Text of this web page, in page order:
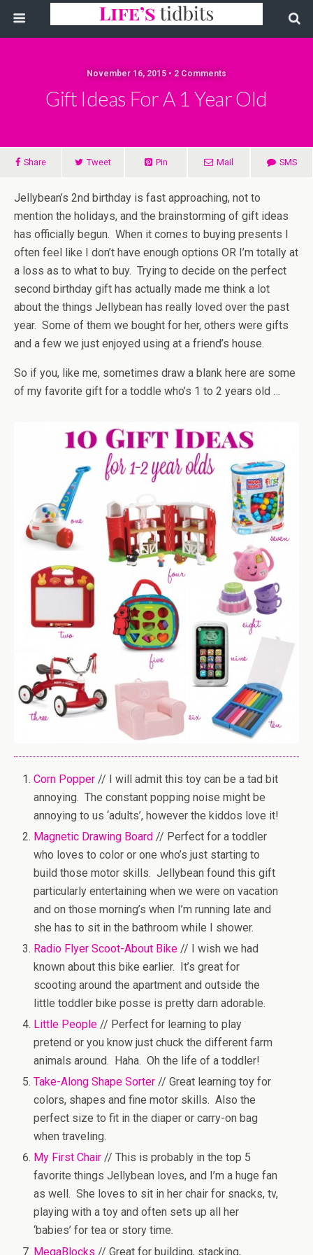
November 16, 2015 • 2 Comments
Gift Ideas For A 1 Year Old
Share Tweet Pin Mail SMS
Jellybean’s 2nd birthday is fast approaching, not to
mention the holidays, and the brainstorming of gift ideas
has officially begun. When it comes to buying presents I
often feel like I don’t have enough options OR I’m totally at
a loss as to what to buy. Trying to decide on the perfect
second birthday gift has actually made me think a lot
about the things Jellybean has really loved over the past
year. Some of them we bought for her, others were gifts
and a few we just enjoyed using at a friend’s house.
So if you, like me, sometimes draw a blank here are some
of my favorite gift for a toddle who’s 1 to 2 years old …
Corn Popper // I will admit this toy can be a tad bit
annoying. The constant popping noise might be
annoying to us ‘adults’, however the kiddos love it!
Magnetic Drawing Board // Perfect for a toddler
who loves to color or one who’s just starting to
build those motor skills. Jellybean found this gift
particularly entertaining when we were on vacation
and on those morning’s when I’m running late and
she has to sit in the bathroom while I shower.
Radio Flyer Scoot-About Bike // I wish we had
known about this bike earlier. It’s great for
scooting around the apartment and outside the
little toddler bike posse is pretty darn adorable.
Little People // Perfect for learning to play
pretend or you know just chuck the different farm
animals around. Haha. Oh the life of a toddler!
Take-Along Shape Sorter // Great learning toy for
colors, shapes and fine motor skills. Also the
perfect size to fit in the diaper or carry-on bag
when traveling.
My First Chair // This is probably in the top 5
favorite things Jellybean loves, and I’m a huge fan
as well. She loves to sit in her chair for snacks, tv,
playing with a toy and often sets up all her
‘babies’ for tea or story time.
MegaBlocks // Great for building, stacking,